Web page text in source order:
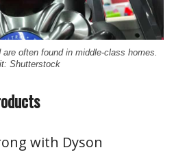
often found in middle-class homes.
Shutterstock
with Dyson